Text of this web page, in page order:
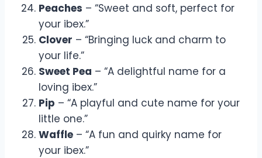
Peaches – “Sweet and soft, perfect for
your ibex.”
Clover – “Bringing luck and charm to
your life.”
Sweet Pea – “A delightful name for a
loving ibex.”
Pip – “A playful and cute name for your
little one.”
Waffle – “A fun and quirky name for
your ibex.”